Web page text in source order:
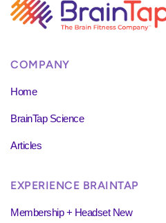
COMPANY
Home
BrainTap Science
Articles
EXPERIENCE BRAINTAP
Membership + Headset New